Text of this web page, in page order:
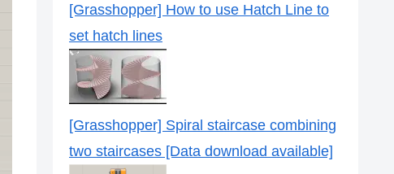
[Grasshopper] How to use Hatch Line to
set hatch lines
[Grasshopper] Spiral staircase combining
two staircases [Data download available]